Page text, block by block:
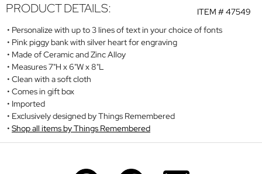
ITEM #47549
PRODUCT DETAILS:
Personalize with up to 3 lines of text in your choice of fonts
Pink piggy bank with silver heart for engraving
Made of Ceramic and Zinc Alloy
Measures 7"H x 6"W x 8"L
Clean with a soft cloth
Comes in gift box
Imported
Exclusively designed by Things Remembered
Shop all items by Things Remembered